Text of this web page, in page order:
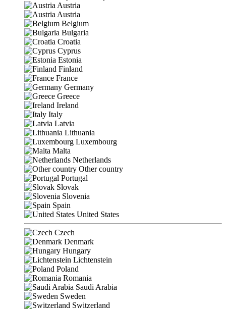
Austria
Austria
Belgium
Bulgaria
Croatia
Cyprus
Estonia
Finland
France
Germany
Greece
Ireland
Italy
Latvia
Lithuania
Luxembourg
Malta
Netherlands
Other country
Portugal
Slovak
Slovenia
Spain
United States
Czech
Denmark
Hungary
Lichtenstein
Poland
Romania
Saudi Arabia
Sweden
Switzerland